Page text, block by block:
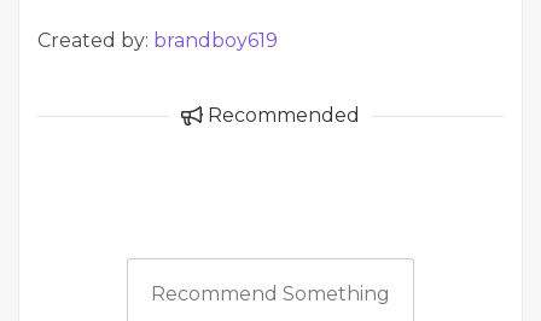
Created by: brandboy619
Recommended
Recommend Something